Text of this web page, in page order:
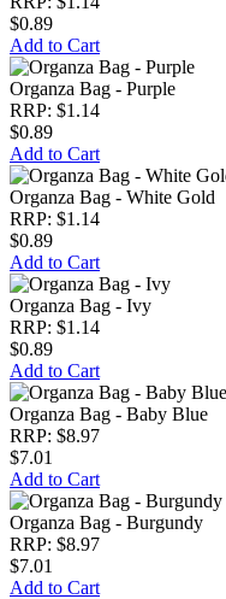
$0.89
Add to Cart
Organza Bag - Purple
RRP: $1.14
$0.89
Add to Cart
Organza Bag - White Gold
RRP: $1.14
$0.89
Add to Cart
Organza Bag - Ivy
RRP: $1.14
$0.89
Add to Cart
Organza Bag - Baby Blue
RRP: $8.97
$7.01
Add to Cart
Organza Bag - Burgundy
RRP: $8.97
$7.01
Add to Cart